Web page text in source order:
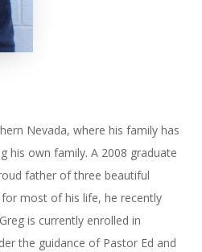
Nevada, where his family has
his own family. A 2008 graduate
father of three beautiful
most of his life, he recently
is currently enrolled in
the guidance of Pastor Ed and